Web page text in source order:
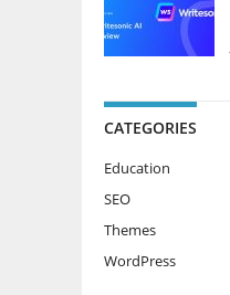
CATEGORIES
Education
SEO
Themes
WordPress